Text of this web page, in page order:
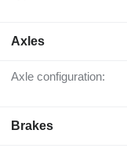
Axles
Axle configuration:
Brakes